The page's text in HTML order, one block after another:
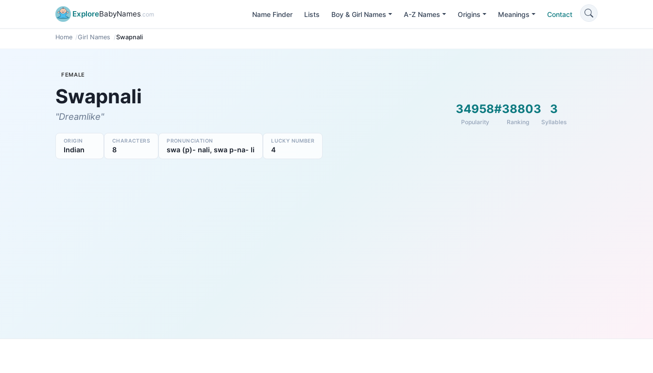
ExploreBabyNames.com Name Finder Lists Boy & Girl Names A-Z Names Origins Meanings Contact
Home Girl Names Swapnali
FEMALE
Swapnali
"Dreamlike"
ORIGIN
Indian
CHARACTERS
8
PRONUNCIATION
swa (p)- nali, swa p-na- li
LUCKY NUMBER
4
34958
Popularity
#38803
Ranking
3
Syllables